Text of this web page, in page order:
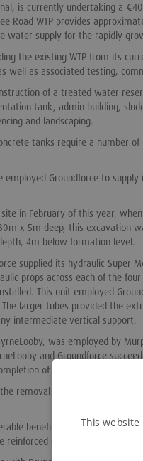
is currently undertaking a
Road WTP provides
water supply for the rapidly
the existing WTP from its
well as associated testing,
of a treated water
tank, admin building,
and landscaping.
tanks require a number
Groundforce to
in February of this year,
x 5m deep, this excavation
4m below formation level.
supplied its hydraulic
props across each of the
This unit employed
larger tubes provided the
intermediate vertical support.
was employed by
and Groundforce
of the permanent works.
removal of our frame,
benefit to the scheme,
reinforced concrete walls of the
This